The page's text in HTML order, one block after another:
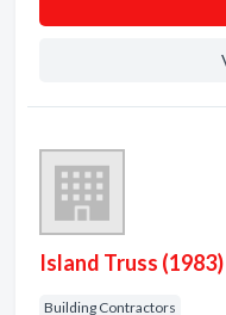
Island Truss
Building Contractors